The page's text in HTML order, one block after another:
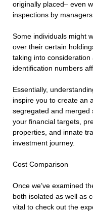
originally placed– even
inspections by
Some individuals might
over their certain
taking into
identification numbers
Essentially,
inspire you to create an
segregated and merged
your financial targets,
properties, and innate
investment journey.
Cost Comparison
Once we’ve examined
both isolated as well as
vital to check out the